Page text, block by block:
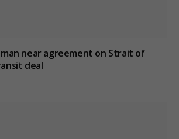
near agreement on Strait of
deal